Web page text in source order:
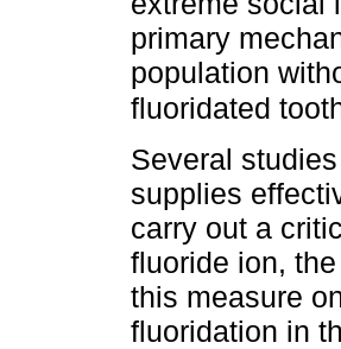
primary
population
fluoridated
Several
supplies
carry out a
fluoride ion,
this measure
fluoridation in